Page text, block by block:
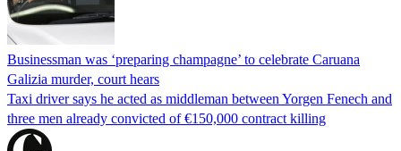
Businessman was ‘preparing champagne’ to celebrate Caruana
Galizia murder, court hears
Taxi driver says he acted as middleman between Yorgen Fenech and
three men already convicted of €150,000 contract killing